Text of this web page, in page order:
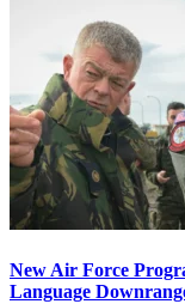
New Air Force
Language